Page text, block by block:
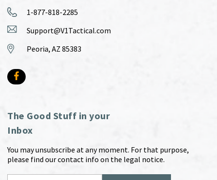
1-877-818-2285
Support@V1Tactical.com
Peoria, AZ 85383
The Good Stuff in your
Inbox
You may unsubscribe at any moment. For that purpose,
please find our contact info on the legal notice.